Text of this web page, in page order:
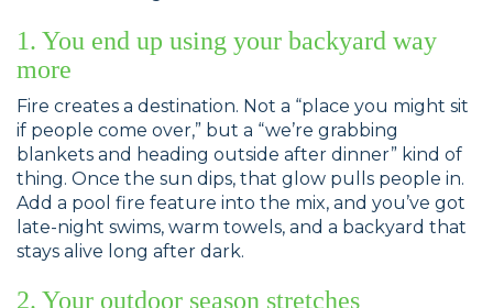
1. You end up using your backyard way
more
Fire creates a destination. Not a “place you might sit
if people come over,” but a “we’re grabbing
blankets and heading outside after dinner” kind of
thing. Once the sun dips, that glow pulls people in.
Add a pool fire feature into the mix, and you’ve got
late-night swims, warm towels, and a backyard that
stays alive long after dark.
2. Your outdoor season stretches